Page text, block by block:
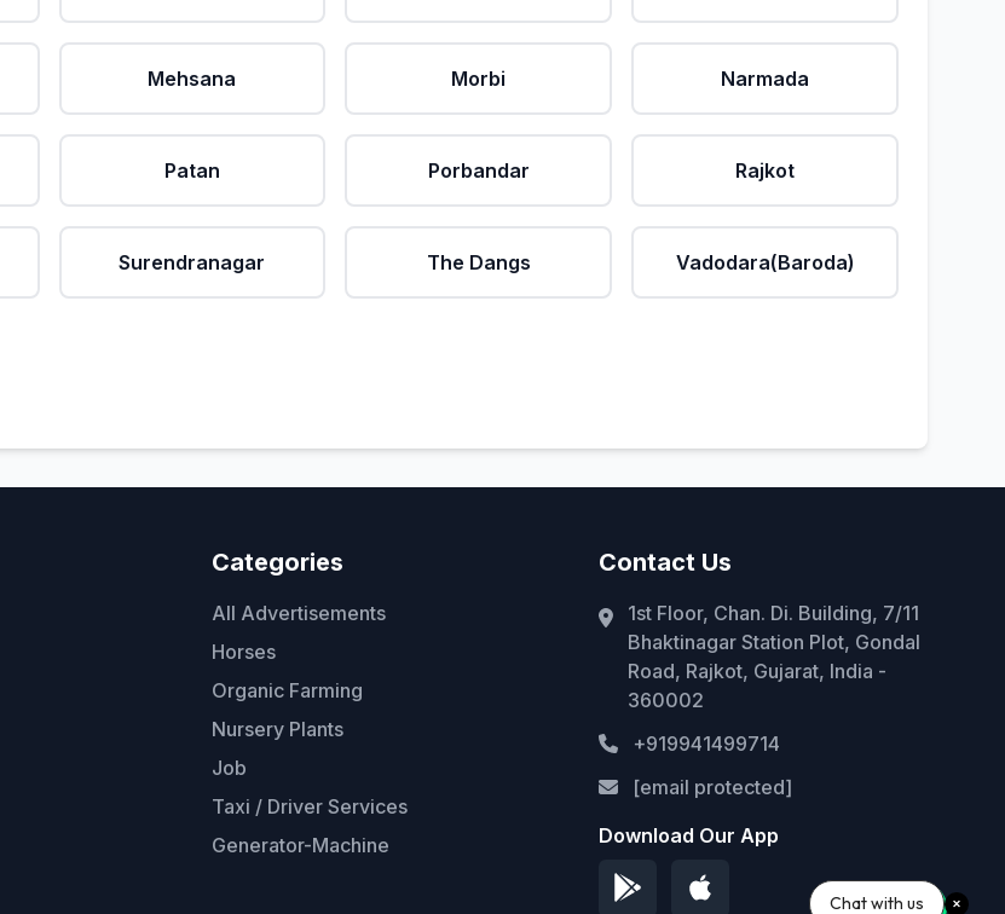
Mehsana Morbi Narmada
Patan Porbandar Rajkot
Surendranagar The Dangs Vadodara(Baroda)
Categories
All Advertisements
Horses
Organic Farming
Nursery Plants
Job
Taxi / Driver Services
Generator-Machine
Contact Us
1st Floor, Chan. Di. Building, 7/11
Bhaktinagar Station Plot, Gondal
Road, Rajkot, Gujarat, India -
360002
+919941499714
[email protected]
Download Our App
Chat with us